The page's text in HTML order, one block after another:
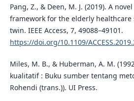
Pang, Z., & Deen, M. J. (2019). A
framework for the elderly
twin. IEEE Access, 7, 49088–49101.
https://doi.org/10.1109/
Miles, M. B., & Huberman, A. M.
kualitatif : Buku sumber tentang
Rohendi (trans.)). UI Press.